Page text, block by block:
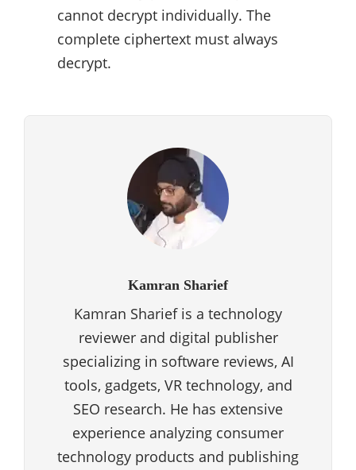
cannot decrypt individually. The
complete ciphertext must always
decrypt.
Kamran Sharief
Kamran Sharief is a technology
reviewer and digital publisher
specializing in software reviews, AI
tools, gadgets, VR technology, and
SEO research. He has extensive
experience analyzing consumer
technology products and publishing